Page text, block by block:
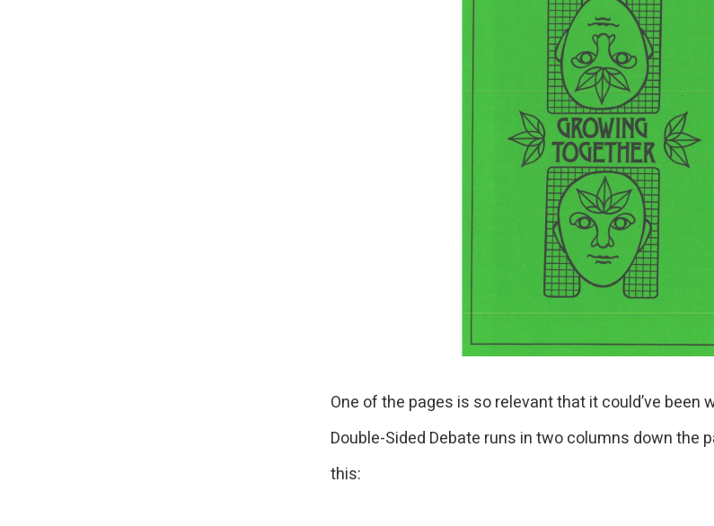
One of the pages is so relevant that it could’ve been
Double-Sided Debate runs in two columns down the
this: